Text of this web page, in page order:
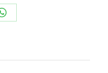
Share